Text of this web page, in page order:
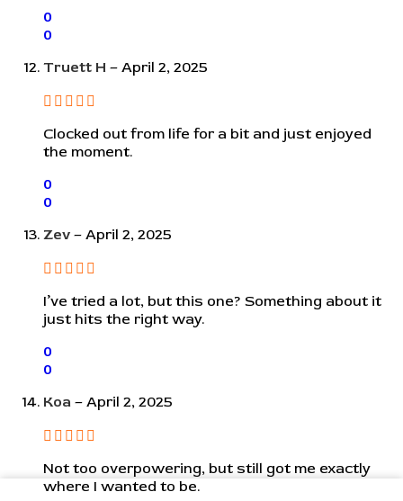
0
0
Truett H – April 2, 2025
Clocked out from life for a bit and just enjoyed
the moment.
0
0
Zev – April 2, 2025
I’ve tried a lot, but this one? Something about it
just hits the right way.
0
0
Koa – April 2, 2025
Not too overpowering, but still got me exactly
where I wanted to be.